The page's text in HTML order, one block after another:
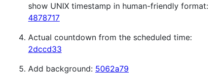
show UNIX timestamp in human-friendly format:
4878717
Actual countdown from the scheduled time:
2dccd33
Add background: 5062a79